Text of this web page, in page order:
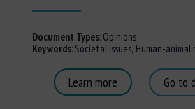
Document Types:Opinions
Keywords: Societal issues, Human-
Learn more Go to